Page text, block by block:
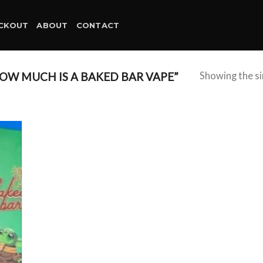
ABOUT CONTACT
MUCH IS A BAKED BAR VAPE” Showing the
to